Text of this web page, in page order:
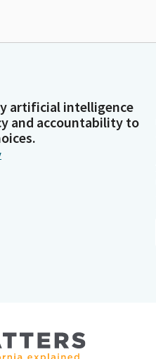
artificial intelligence
and accountability to